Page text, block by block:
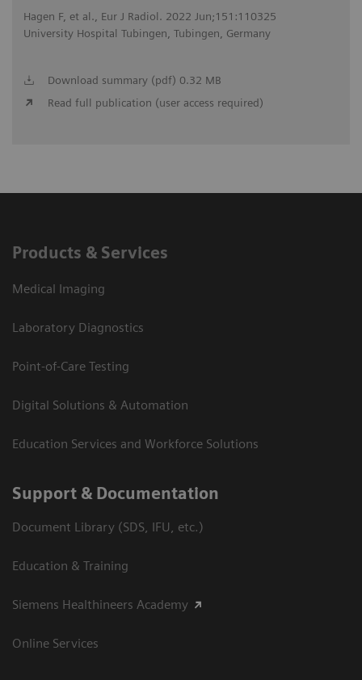
Hagen F, et al., Eur J Radiol. 2022 Jun;151:110325
University Hospital Tubingen, Tubingen, Germany
Download summary (pdf) 0.32 MB
Read full publication (user access required)
Products & Services
Medical Imaging
Laboratory Diagnostics
Point-of-Care Testing
Digital Solutions & Automation
Education Services and Workforce Solutions
Support & Documentation
Document Library (SDS, IFU, etc.)
Education & Training
Siemens Healthineers Academy
Online Services